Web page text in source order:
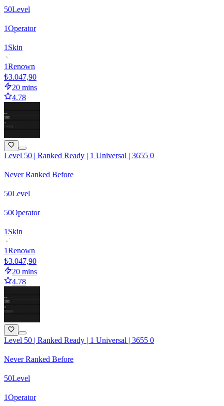
50Level
1Operator
1 Skin
1Renown
₺3.047,90
20 mins
4.78
Level 50 | Ranked Ready | 1 Universal | 3655 0
Never Ranked Before
50Level
50Operator
1 Skin
1Renown
₺3.047,90
20 mins
4.78
Level 50 | Ranked Ready | 1 Universal | 3655 0
Never Ranked Before
50Level
1Operator